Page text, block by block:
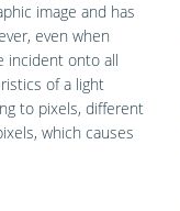
image and has
even when
incident onto all
of a light
to pixels, different
which causes